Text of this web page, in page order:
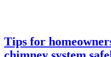
Tips for